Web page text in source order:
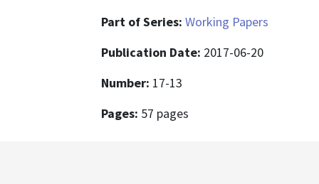
Part of Series: Working Papers
Publication Date: 2017-06-20
Number: 17-13
Pages: 57 pages